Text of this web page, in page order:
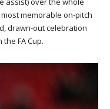
memorable on-pitch
drawn-out celebration
FA Cup.